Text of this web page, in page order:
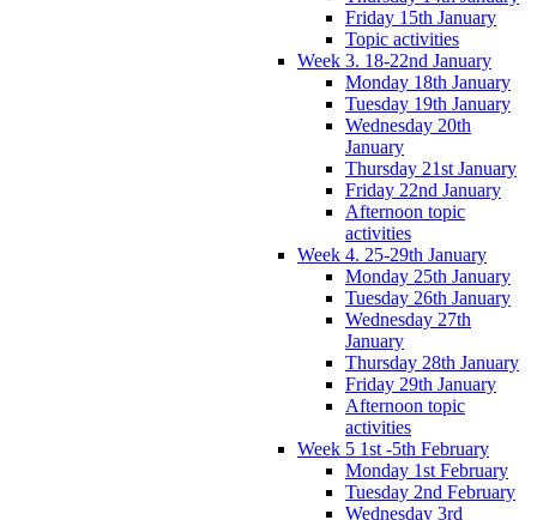
Friday 15th January
Topic activities
Week 3. 18-22nd January
Monday 18th January
Tuesday 19th January
Wednesday 20th
January
Thursday 21st January
Friday 22nd January
Afternoon topic
activities
Week 4. 25-29th January
Monday 25th January
Tuesday 26th January
Wednesday 27th
January
Thursday 28th January
Friday 29th January
Afternoon topic
activities
Week 5 1st -5th February
Monday 1st February
Tuesday 2nd February
Wednesday 3rd